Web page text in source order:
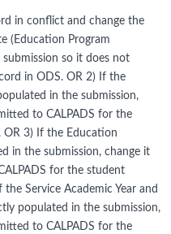
in conflict and change the
(Education Program
so it does not
in ODS. OR 2) If the
in the submission,
to CALPADS for the
3) If the Education
in the submission, change it
for the student
Service Academic Year and
populated in the submission,
to CALPADS for the